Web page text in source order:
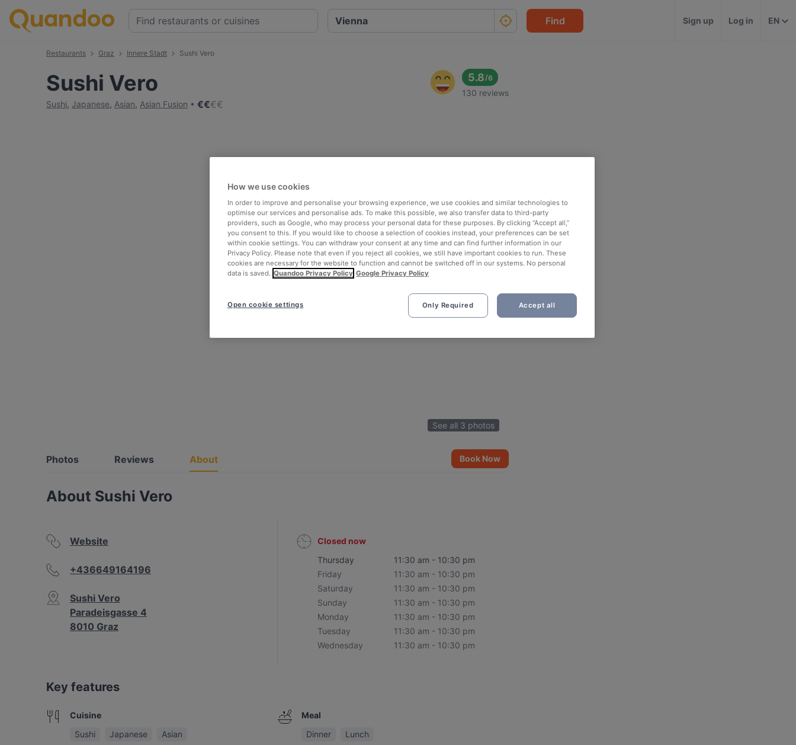
Find Sign up Log in EN
Restaurants Graz Innere Stadt Sushi Vero
Sushi Vero
Sushi, Japanese, Asian, Asian Fusion €€€€
5.8/6
130 reviews
See all 3 photos
Photos Reviews About Book Now
About Sushi Vero
Website
+436649164196
Sushi Vero
Paradeisgasse 4
8010 Graz
Closed now
Thursday
11:30 am - 10:30 pm
Friday
11:30 am - 10:30 pm
Saturday
11:30 am - 10:30 pm
Sunday
11:30 am - 10:30 pm
Monday
11:30 am - 10:30 pm
Tuesday
11:30 am - 10:30 pm
Wednesday
11:30 am - 10:30 pm
Key features
Cuisine
Sushi
Japanese Asian
Meal
Dinner
Lunch
How we use cookies
In order to improve and personalise your browsing experience, we use cookies and similar technologies to
optimise our services and personalise ads. To make this possible, we also transfer data to third-party
providers, such as Google, who may process your personal data for these purposes. By clicking “Accept all,”
you consent to this. If you would like to choose a selection of cookies instead, your preferences can be set
within cookie settings. You can withdraw your consent at any time and can find further information in our
Privacy Policy. Please note that even if you reject all cookies, we still have important cookies to run. These
cookies are necessary for the website to function and cannot be switched off in our systems. No personal
data is saved. Quandoo Privacy Policy Google Privacy Policy
Only Required Accept all
Open cookie settings